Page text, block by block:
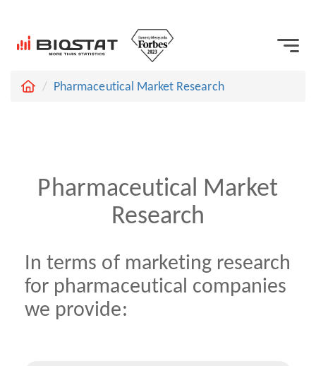
Pharmaceutical Market Research
Pharmaceutical Market
Research
In terms of marketing research
for pharmaceutical companies
we provide: